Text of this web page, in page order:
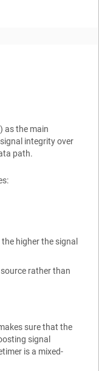
as the main
integrity over
path.
higher the signal
rather than
sure that the
signal
is a mixed-